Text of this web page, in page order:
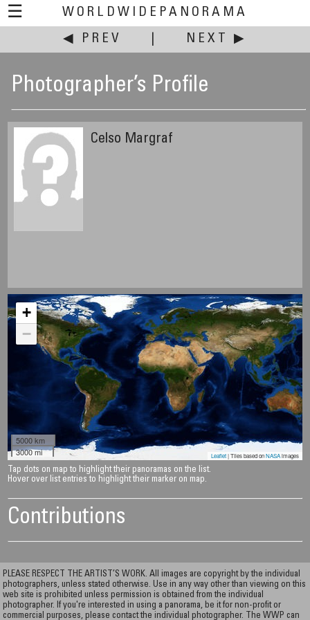
☰
WORLDWIDEPANORAMA
◀ PREV
NEXT ▶
Photographer’s Profile
Celso Margraf
+
−
5000 km
3000 mi
Leaflet| Tiles based onNASAimages
Tap dots on map to highlight their panoramas on the list.
Hover over list entries to highlight their marker on map.
Contributions
PLEASE RESPECT THE ARTIST’S WORK. All images are copyright by the individual
photographers, unless stated otherwise. Use in any way other than viewing on this
web site is prohibited unless permission is obtained from the individual
photographer. If you're interested in using a panorama, be it for non-profit or
commercial purposes, please contact the individual photographer. The WWP can